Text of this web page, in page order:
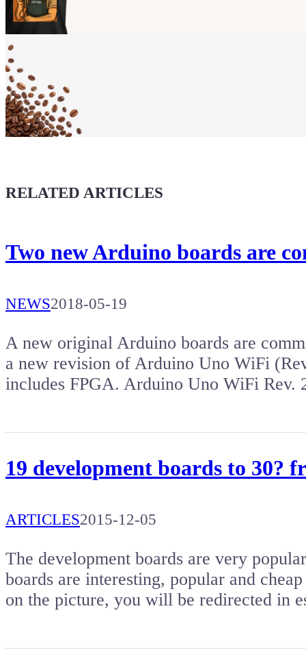
Show your
Maker soul!
Buy a T-Shirt
Give a boost to the next article
RELATED ARTICLES
Two new Arduino boards are
NEWS2018-05-19
A new original Arduino boards are
a new revision of Arduino Uno WiFi
includes FPGA. Arduino Uno WiFi
19 development boards to 30?
ARTICLES2015-12-05
The development boards are very
boards are interesting, popular and
on the picture, you will be redirected in